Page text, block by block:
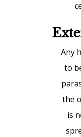
Any
to
the
is